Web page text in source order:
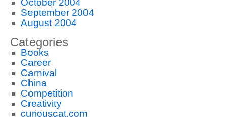
October 2004
September 2004
August 2004
Categories
Books
Career
Carnival
China
Competition
Creativity
curiouscat.com